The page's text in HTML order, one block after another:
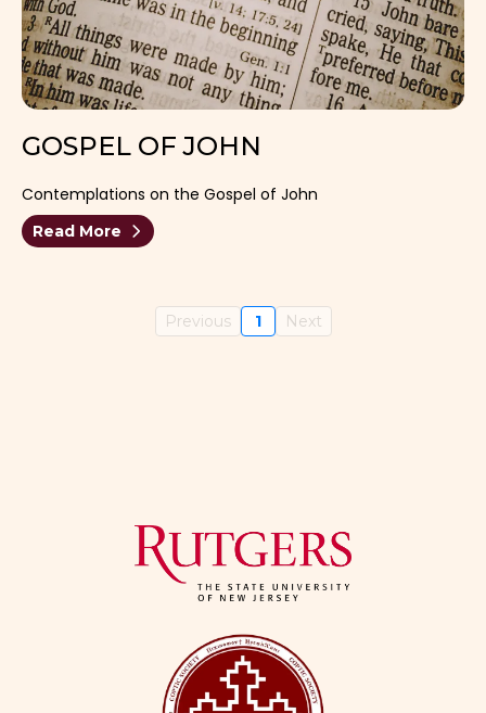
GOSPEL OF JOHN
Contemplations on the Gospel of John
Read More
Previous 1 Next